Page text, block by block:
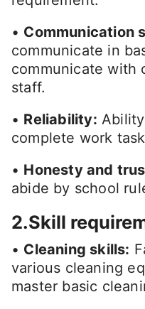
• Communication
communicate in
communicate with
staff.
• Reliability:
complete work
• Honesty and
abide by school
2.Skill
• Cleaning skills:
various cleaning
master basic